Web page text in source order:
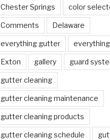
Chester Springs color
Comments Delaware
everything gutter
Exton gallery guard
gutter cleaning
gutter cleaning maintenance
gutter cleaning products
gutter cleaning schedule